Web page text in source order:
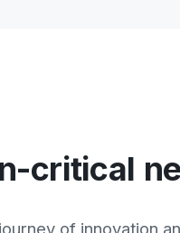
critical
of innovation